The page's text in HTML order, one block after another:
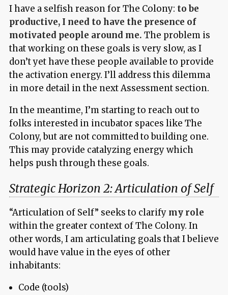
I have a selfish reason for The Colony: to be
productive, I need to have the presence of
motivated people around me. The problem is
that working on these goals is very slow, as I
don’t yet have these people available to provide
the activation energy. I’ll address this dilemma
in more detail in the next Assessment section.
In the meantime, I’m starting to reach out to
folks interested in incubator spaces like The
Colony, but are not committed to building one.
This may provide catalyzing energy which
helps push through these goals.
Strategic Horizon 2: Articulation of Self
“Articulation of Self” seeks to clarify my role
within the greater context of The Colony. In
other words, I am articulating goals that I believe
would have value in the eyes of other
inhabitants:
Code (tools)